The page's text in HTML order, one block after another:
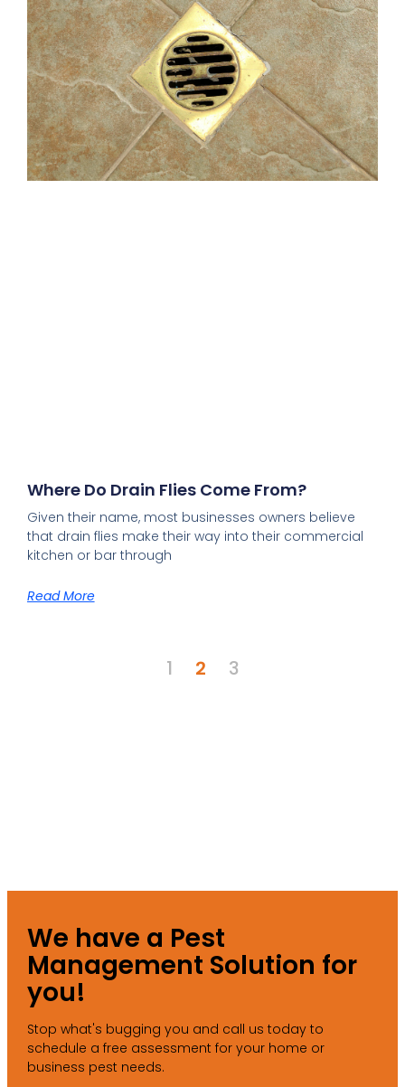
Where Do Drain Flies Come From?
Given their name, most businesses owners believe
that drain flies make their way into their commercial
kitchen or bar through
Read More
1 2 3
We have a Pest
Management Solution for
you!
Stop what's bugging you and call us today to
schedule a free assessment for your home or
business pest needs.